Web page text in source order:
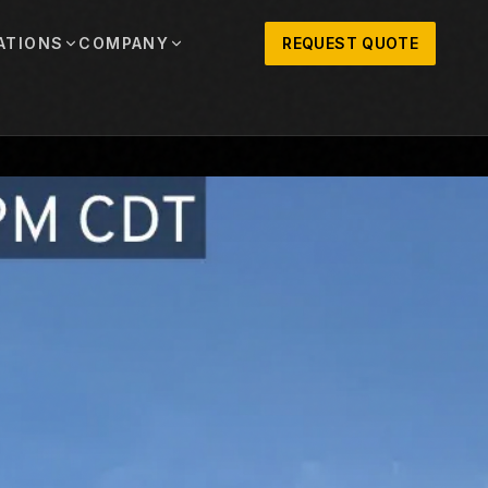
SERVICE
Worth Houston
COMPANY
UPDATES, EVENTS, AND EQUIPMENT
REQUEST QUOTE